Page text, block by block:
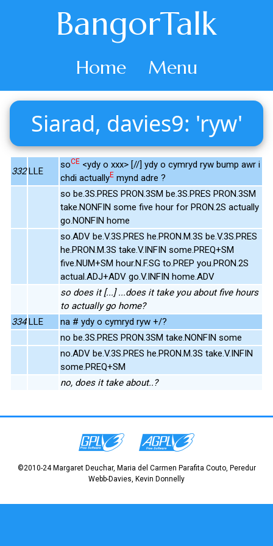
BangorTalk
Home Menu
Siarad, davies9: 'ryw'
332 LLE
soCE <ydy o xxx> [//] ydy o cymryd ryw bump awr i
chdi actuallyE mynd adre ?
so be.3S.PRES PRON.3SM be.3S.PRES PRON.3SM
take.NONFIN some five hour for PRON.2S actually
go.NONFIN home
so.ADV be.V.3S.PRES he.PRON.M.3S be.V.3S.PRES
he.PRON.M.3S take.V.INFIN some.PREQ+SM
five.NUM+SM hour.N.F.SG to.PREP you.PRON.2S
actual.ADJ+ADV go.V.INFIN home.ADV
so does it [...] ...does it take you about five hours
to actually go home?
334 LLE
na # ydy o cymryd ryw +/?
no be.3S.PRES PRON.3SM take.NONFIN some
no.ADV be.V.3S.PRES he.PRON.M.3S take.V.INFIN
some.PREQ+SM
no, does it take about..?
©2010-24 Margaret Deuchar, Maria del Carmen Parafita Couto, Peredur
Webb-Davies, Kevin Donnelly